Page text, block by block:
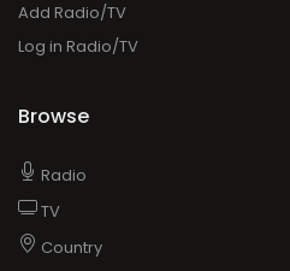
Add Radio/TV
Log in Radio/TV
Browse
Radio
TV
Country